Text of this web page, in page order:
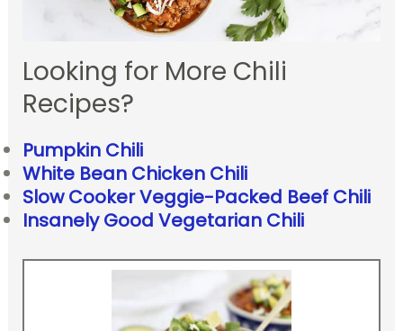
Looking for More Chili
Recipes?
Pumpkin Chili
White Bean Chicken Chili
Slow Cooker Veggie-Packed Beef Chili
Insanely Good Vegetarian Chili